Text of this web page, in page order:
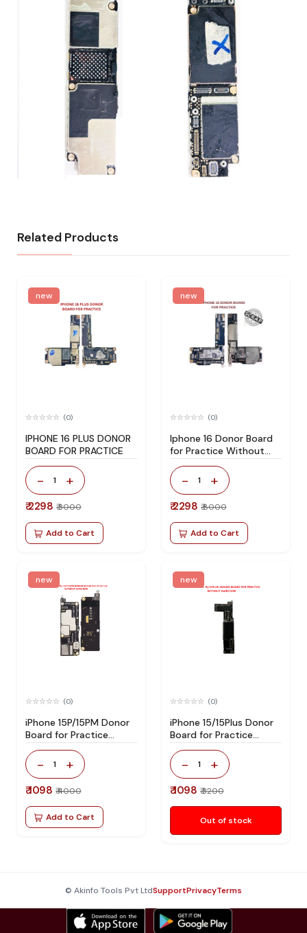
Related Products
new
(0)
IPHONE 16 PLUS DONOR
BOARD FOR PRACTICE
- 1 +
₹ 2298 ₹ 3000
Add to Cart
new
(0)
Iphone 16 Donor Board
for Practice Without
Hard Disk
- 1 +
₹ 2298 ₹ 8000
Add to Cart
new
(0)
iPhone 15P/15PM Donor
Board for Practice
Without Hard Disk
- 1 +
₹ 1098 ₹ 4000
Add to Cart
new
(0)
iPhone 15/15Plus Donor
Board for Practice
Without Hard Disk
- 1 +
₹ 1098 ₹ 3200
Out of stock
© Akinfo Tools Pvt LtdSupportPrivacyTerms